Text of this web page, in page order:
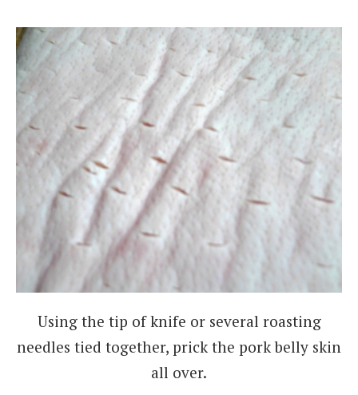
Using the tip of knife or several roasting
needles tied together, prick the pork belly skin
all over.